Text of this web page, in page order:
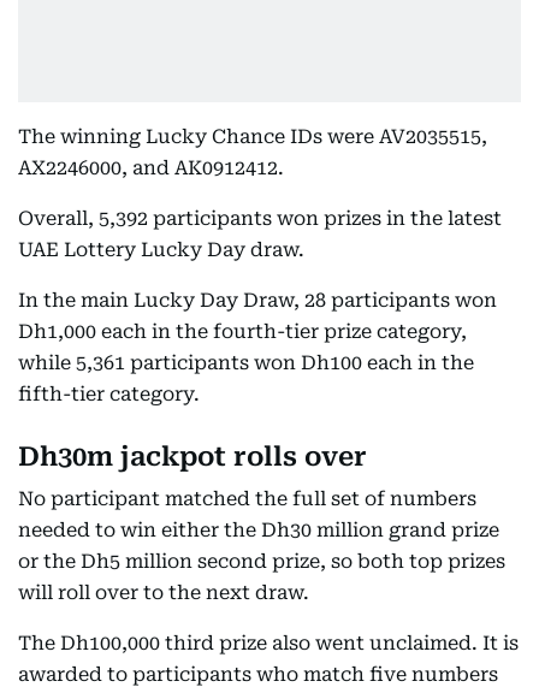
The winning Lucky Chance IDs were AV2035515,
AX2246000, and AK0912412.
Overall, 5,392 participants won prizes in the latest
UAE Lottery Lucky Day draw.
In the main Lucky Day Draw, 28 participants won
Dh1,000 each in the fourth-tier prize category,
while 5,361 participants won Dh100 each in the
fifth-tier category.
Dh30m jackpot rolls over
No participant matched the full set of numbers
needed to win either the Dh30 million grand prize
or the Dh5 million second prize, so both top prizes
will roll over to the next draw.
The Dh100,000 third prize also went unclaimed. It is
awarded to participants who match five numbers